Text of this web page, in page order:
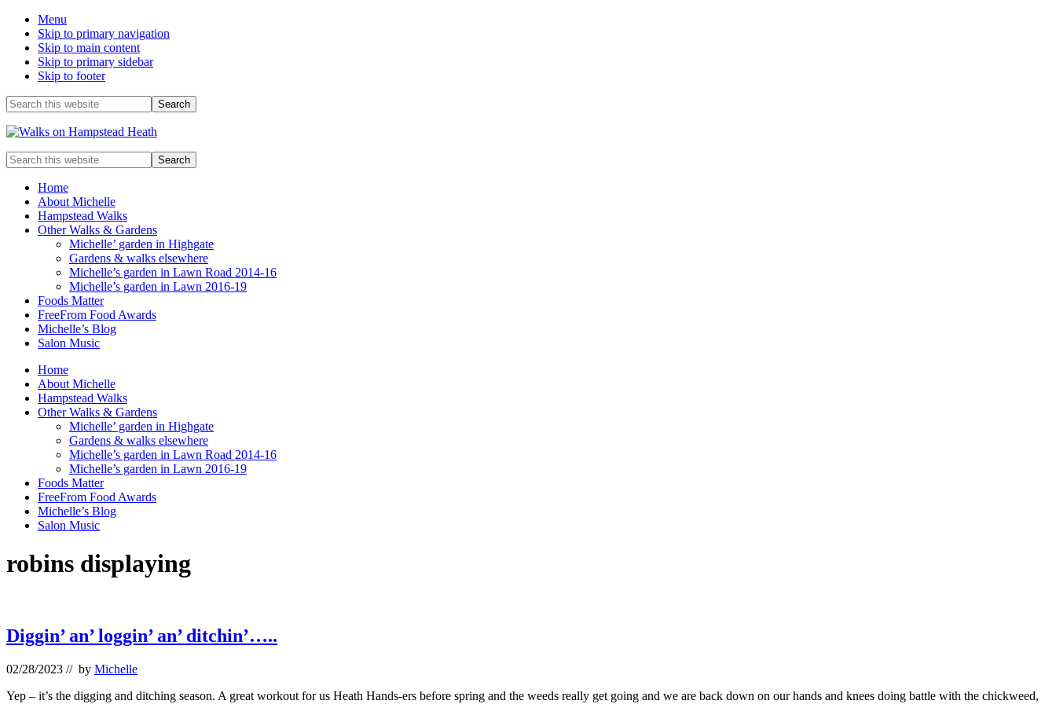
Menu
Skip to primary navigation
Skip to main content
Skip to primary sidebar
Skip to footer
Before
Header
Search
this
website
Enjoy
the
view
Search
this
websiteHome
About Michelle
Hampstead Walks
Other Walks & Gardens
Michelle’ garden in Highgate
Gardens & walks elsewhere
Michelle’s garden in Lawn Road 2014-16
Michelle’s garden in Lawn 2016-19
Foods Matter
FreeFrom Food Awards
Michelle’s Blog
Salon Music
Home
About Michelle
Hampstead Walks
Other Walks & Gardens
Michelle’ garden in Highgate
Gardens & walks elsewhere
Michelle’s garden in Lawn Road 2014-16
Michelle’s garden in Lawn 2016-19
Foods Matter
FreeFrom Food Awards
Michelle’s Blog
Salon Music
robins displaying
Diggin’ an’ loggin’ an’ ditchin’…..
02/28/2023 // by Michelle
Yep – it’s the digging and ditching season. A great workout for us Heath Hands-ers before spring and the weeds really get going and we are back down on our hands and knees doing battle with the chickweed,